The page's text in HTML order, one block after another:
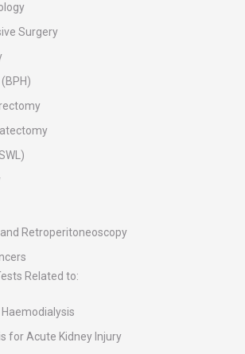
Surgery
and Retroperitoneoscopy
Related to:
for Acute Kidney Injury